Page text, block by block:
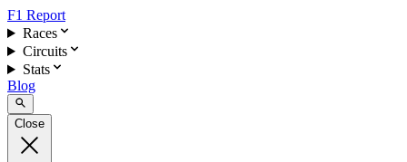
F1 Report
Races
Circuits
Stats
Blog
Close